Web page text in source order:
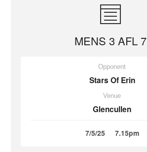
MENS 3 AFL 7
Opponent
Stars Of Erin
Venue
Glencullen
7/5/25 7.15pm